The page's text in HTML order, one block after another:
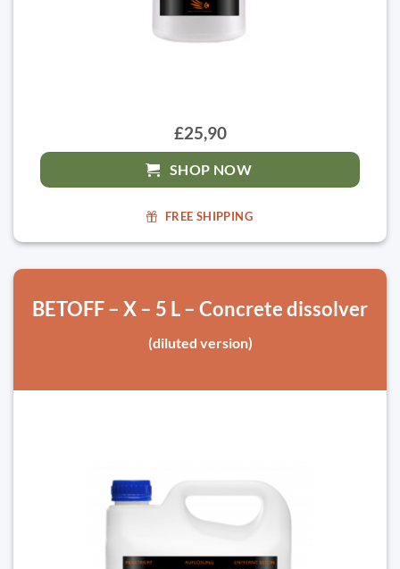
£25,90
SHOP NOW
FREE SHIPPING
BETOFF – X – 5 L – Concrete dissolver
(diluted version)